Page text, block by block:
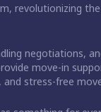
revolutionizing
negotiations,
move-in
stress-free